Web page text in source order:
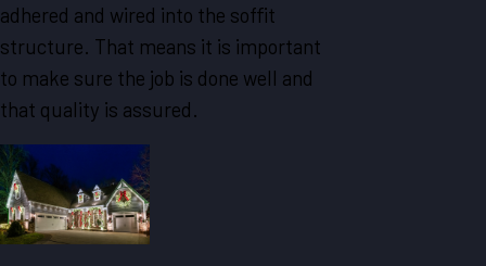
adhered and wired into the soffit
structure. That means it is important
to make sure the job is done well and
that quality is assured.